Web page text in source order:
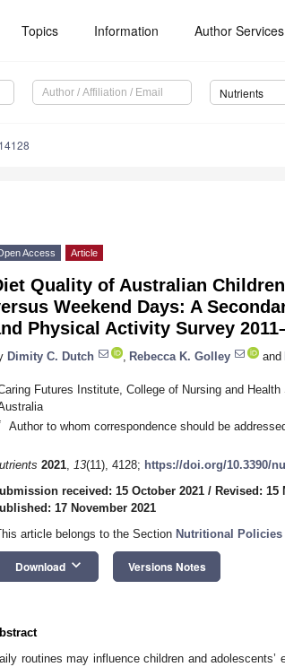
Topics Information Author Services
Nutrients
Access Article
Quality of Australian
Weekend Days: A
Physical Activity Survey
Dimity C. Dutch Rebecca K. Golley and
Futures Institute, College of Nursing and
Author to whom correspondence should be
2021, 13(11), 4128; https://doi.org/10.3390/
received: 15 October 2021 / Revised: 15
17 November 2021
article belongs to the Section Nutritional
Download keyboard_arrow_down Versions Notes
routines may influence children and